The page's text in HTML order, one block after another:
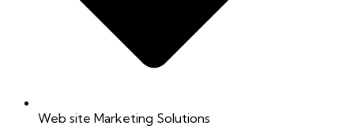
Web site Marketing Solutions